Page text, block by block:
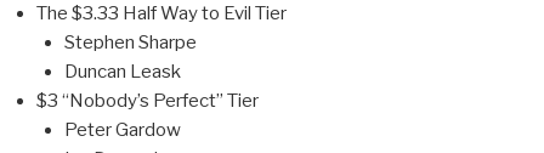
The $3.33 Half Way to Evil Tier
Stephen Sharpe
Duncan Leask
$3 “Nobody’s Perfect” Tier
Peter Gardow